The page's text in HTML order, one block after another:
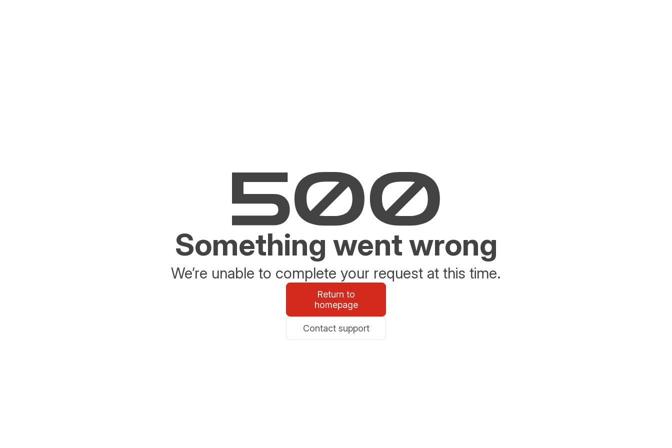
Something went wrong
We’re unable to complete your request at this time.
Return to
homepage
Contact support